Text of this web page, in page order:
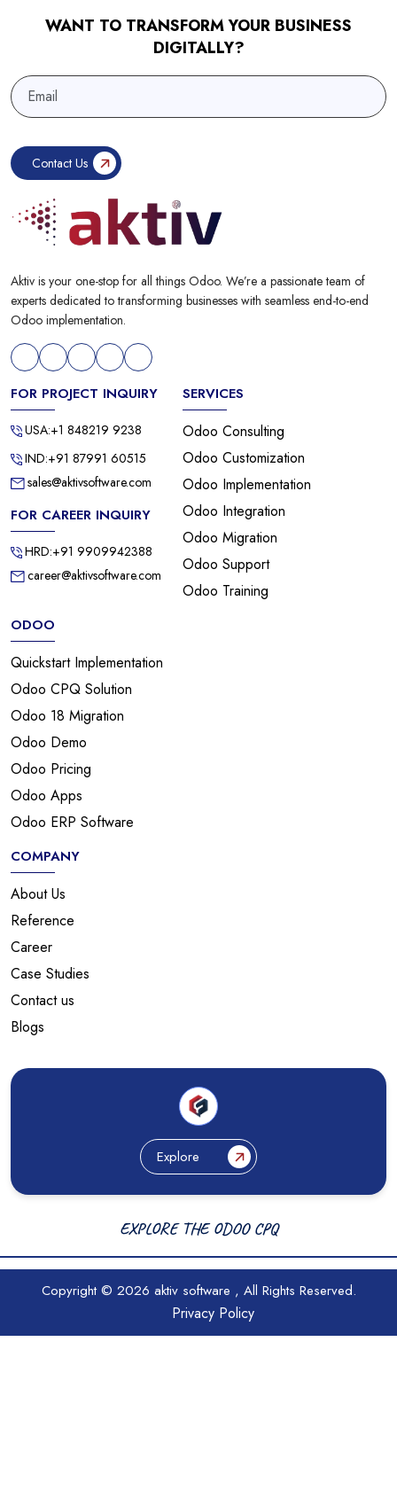
WANT TO TRANSFORM YOUR BUSINESS
DIGITALLY?
Aktiv is your one-stop for all things Odoo. We’re a passionate team of
experts dedicated to transforming businesses with seamless end-to-end
Odoo implementation.
FOR PROJECT INQUIRY
USA:+1 848219 9238
IND:+91 87991 60515
sales@aktivsoftware.com
FOR CAREER INQUIRY
HRD:+91 9909942388
career@aktivsoftware.com
SERVICES
Odoo Consulting
Odoo Customization
Odoo Implementation
Odoo Integration
Odoo Migration
Odoo Support
Odoo Training
ODOO
Quickstart Implementation
Odoo CPQ Solution
Odoo 18 Migration
Odoo Demo
Odoo Pricing
Odoo Apps
Odoo ERP Software
COMPANY
About Us
Reference
Career
Case Studies
Contact us
Blogs
Explore
EXPLORE THE ODOO CPQ
Copyright © 2026 aktiv software , All Rights Reserved.
Privacy Policy